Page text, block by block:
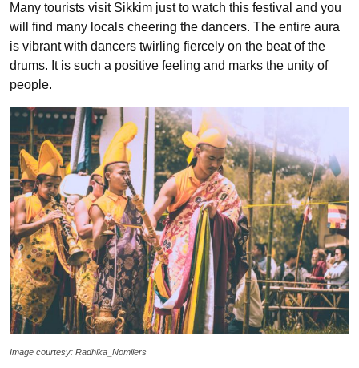
Many tourists visit Sikkim just to watch this festival and you
will find many locals cheering the dancers. The entire aura
is vibrant with dancers twirling fiercely on the beat of the
drums. It is such a positive feeling and marks the unity of
people.
Image courtesy: Radhika_Nomllers